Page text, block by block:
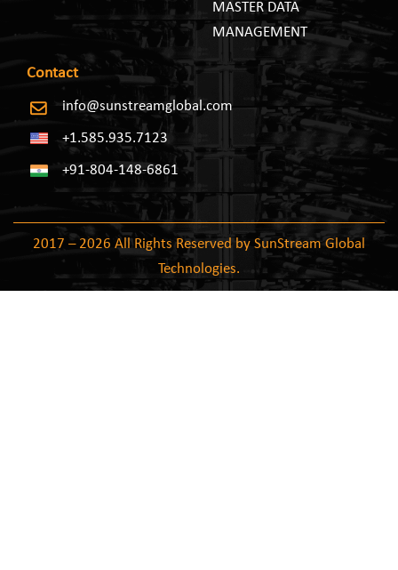
MASTER DATA
MANAGEMENT
Contact
info@sunstreamglobal.com
+1.585.935.7123
+91-804-148-6861
2017 – 2026 All Rights Reserved by SunStream Global
Technologies.